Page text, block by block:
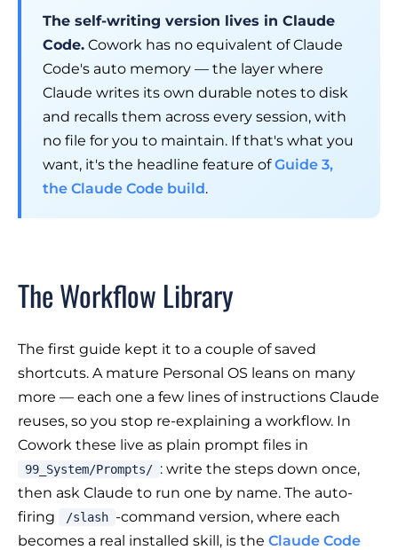
The self-writing version lives in Claude
Code. Cowork has no equivalent of Claude
Code's auto memory — the layer where
Claude writes its own durable notes to disk
and recalls them across every session, with
no file for you to maintain. If that's what you
want, it's the headline feature ofGuide 3,
the Claude Code build.
The Workflow Library
The first guide kept it to a couple of saved
shortcuts. A mature Personal OS leans on many
more — each one a few lines of instructions Claude
reuses, so you stop re-explaining a workflow. In
Cowork these live as plain prompt files in
99_System/Prompts/ : write the steps down once,
then ask Claude to run one by name. The auto-
firing
/slash -command version, where each
becomes a real installed skill, is the Claude Code